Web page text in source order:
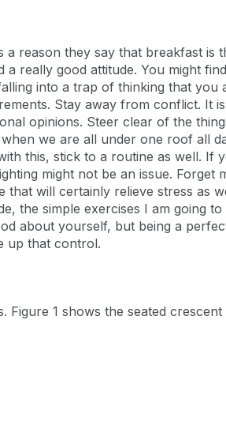
reason they say that breakfast is
really good attitude. You might
into a trap of thinking that
Stay away from conflict. It
opinions. Steer clear of the
we are all under one roof all
this, stick to a routine as well. If
might not be an issue. Forget
will certainly relieve stress as
the simple exercises I am going
about yourself, but being a
up that control.
Figure 1 shows the seated